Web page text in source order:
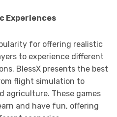
Experiences
for offering realistic
to experience different
BlessX presents the best
flight simulation to
agriculture. These games
and have fun, offering